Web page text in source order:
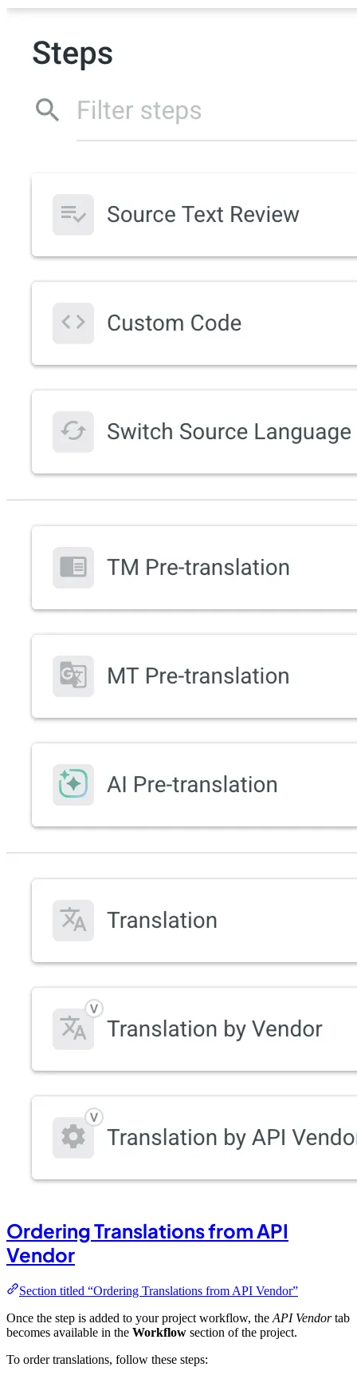
Ordering Translations from API
Vendor
Section titled “Ordering Translations from API Vendor”
Once the step is added to your project workflow, the API Vendortab
becomes available in the Workflow section of the project.
To order translations, follow these steps: